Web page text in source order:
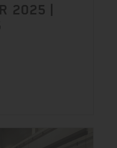
2025 |